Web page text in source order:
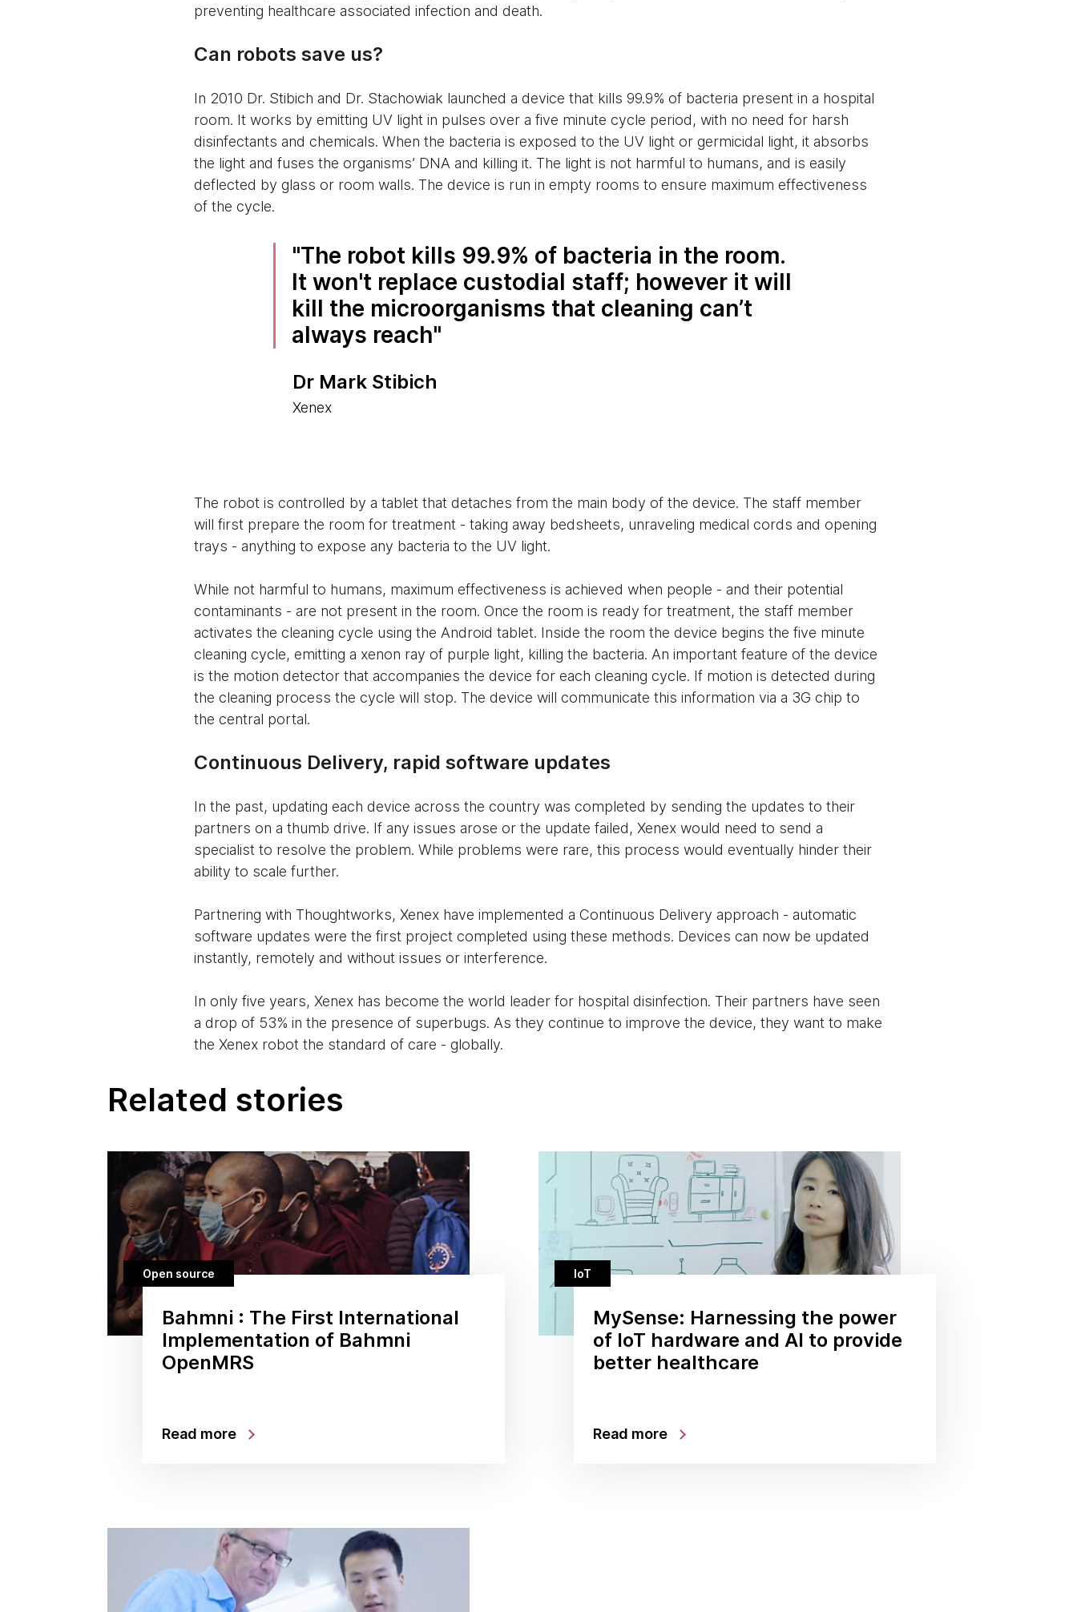
preventing healthcare associated infection and death.
Can robots save us?
In 2010 Dr. Stibich and Dr. Stachowiak launched a device that kills 99.9% of bacteria present in a hospital
room. It works by emitting UV light in pulses over a five minute cycle period, with no need for harsh
disinfectants and chemicals. When the bacteria is exposed to the UV light or germicidal light, it absorbs
the light and fuses the organisms’ DNA and killing it. The light is not harmful to humans, and is easily
deflected by glass or room walls. The device is run in empty rooms to ensure maximum effectiveness
of the cycle.
The robot kills 99.9% of bacteria in the room.
It won't replace custodial staff; however it will
kill the microorganisms that cleaning can’t
always reach
Dr Mark Stibich
Xenex
The robot is controlled by a tablet that detaches from the main body of the device. The staff member
will first prepare the room for treatment - taking away bedsheets, unraveling medical cords and opening
trays - anything to expose any bacteria to the UV light.
While not harmful to humans, maximum effectiveness is achieved when people - and their potential
contaminants - are not present in the room. Once the room is ready for treatment, the staff member
activates the cleaning cycle using the Android tablet. Inside the room the device begins the five minute
cleaning cycle, emitting a xenon ray of purple light, killing the bacteria. An important feature of the device
is the motion detector that accompanies the device for each cleaning cycle. If motion is detected during
the cleaning process the cycle will stop. The device will communicate this information via a 3G chip to
the central portal.
Continuous Delivery, rapid software updates
In the past, updating each device across the country was completed by sending the updates to their
partners on a thumb drive. If any issues arose or the update failed, Xenex would need to send a
specialist to resolve the problem. While problems were rare, this process would eventually hinder their
ability to scale further.
Partnering with Thoughtworks, Xenex have implemented a Continuous Delivery approach - automatic
software updates were the first project completed using these methods. Devices can now be updated
instantly, remotely and without issues or interference.
In only five years, Xenex has become the world leader for hospital disinfection. Their partners have seen
a drop of 53% in the presence of superbugs. As they continue to improve the device, they want to make
the Xenex robot the standard of care - globally.
Related stories
Open source
Bahmni : The First International
Implementation of Bahmni
OpenMRS
Read more
IoT
MySense: Harnessing the power
of IoT hardware and AI to provide
better healthcare
Read more